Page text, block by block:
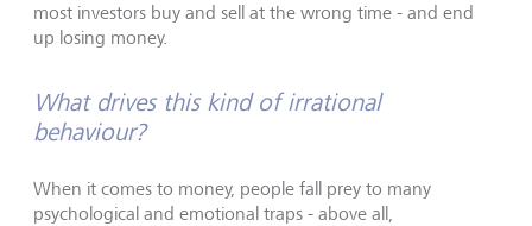
most investors buy and sell at the wrong time - and end
up losing money.
What drives this kind of irrational
behaviour?
When it comes to money, people fall prey to many
psychological and emotional traps - above all,